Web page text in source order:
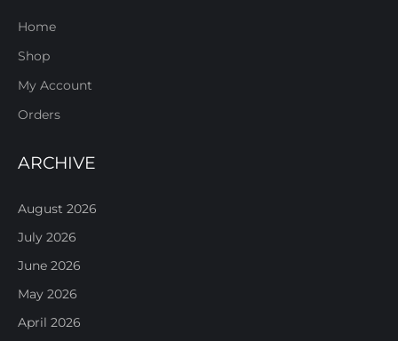
Home
Shop
My Account
Orders
ARCHIVE
August 2026
July 2026
June 2026
May 2026
April 2026